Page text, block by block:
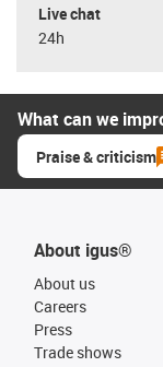
Live chat
24h
What can we
Praise & criticism
About igus®
About us
Careers
Press
Trade shows